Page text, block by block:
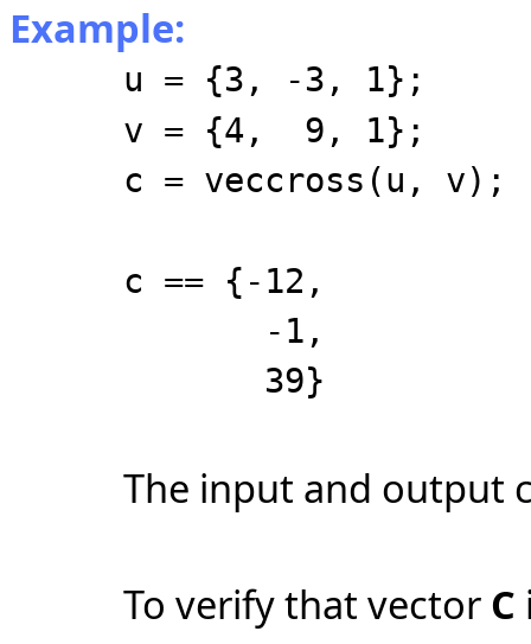
Example:
u = {3, -3, 1};
v = {4, 9, 1};
c = veccross(u, v);
c == {-12,
-1,
39}
The input and output
To verify that vector C